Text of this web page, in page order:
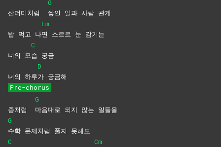
산더미처럼
G
쌓인 일과 사람 관계
밥 먹고 나
Em
면 스르르 눈 감기는
너의 모
C
습 궁금
너의 하루
D
가 궁금해
Pre-chorus
좀처럼
G
마음대로 되지 않는 일들을
G
수학 문제처럼 풀지 못해도
C
Cm